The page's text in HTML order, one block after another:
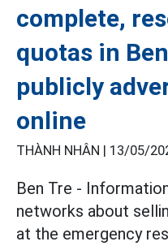
complete,
quotas in
publicly
online
THÀNH NHÂN | 13/05/
Ben Tre -
networks about
at the emergency